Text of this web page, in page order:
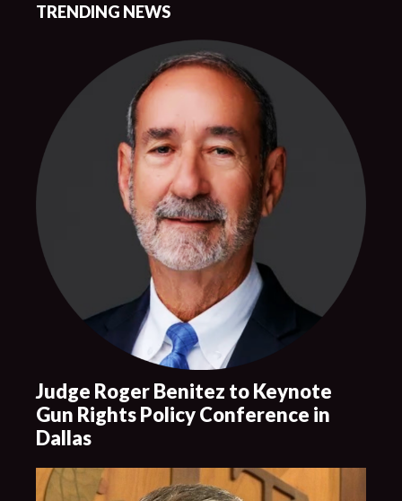
TRENDING NEWS
Judge Roger Benitez to Keynote
Gun Rights Policy Conference in
Dallas